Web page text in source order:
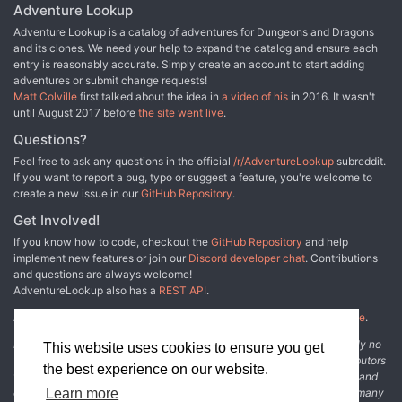
This website uses cookies to ensure you get
the best experience on our website.
Learn more
Adventure Lookup
Adventure Lookup is a catalog of adventures for Dungeons and Dragons
and its clones. We need your help to expand the catalog and ensure each
entry is reasonably accurate. Simply create an account to start adding
adventures or submit change requests!
Matt Colville first talked about the idea in a video of his in 2016. It wasn't
until August 2017 before the site went live.
Questions?
Feel free to ask any questions in the official /r/AdventureLookup subreddit.
If you want to report a bug, typo or suggest a feature, you're welcome to
create a new issue in our GitHub Repository.
Get Involved!
If you know how to code, checkout the GitHub Repository and help
implement new features or join our Discord developer chat. Contributions
and questions are always welcome!
AdventureLookup also has a REST API.
Adventure Lookup is made possible by
other fine people.
Disclaimer: All information listed on this website comes with absolutely no
warranty and may be incomplete or outright wrong. We rely on contributors
from the community to add and curate adventure data. The publisher and
original adventure authors are not usually involved in the process. In many